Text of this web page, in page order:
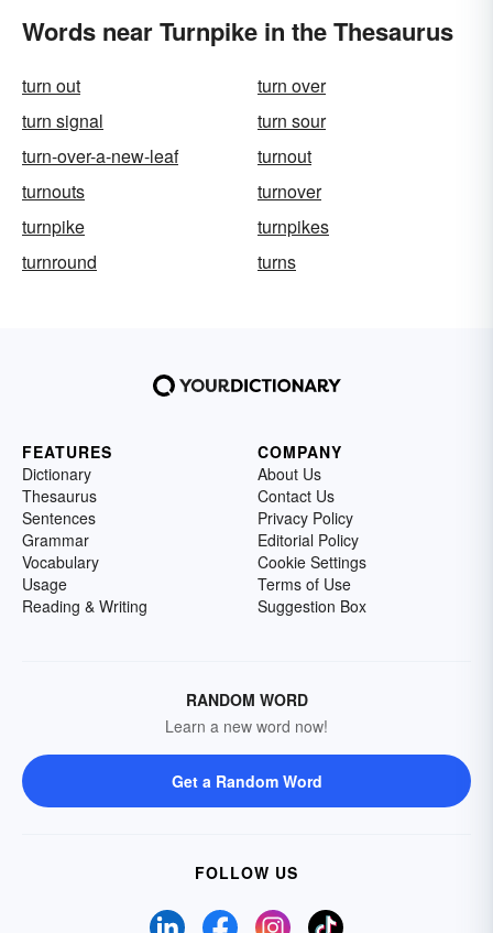
Words near Turnpike in the Thesaurus
turn out
turn over
turn signal
turn sour
turn-over-a-new-leaf
turnout
turnouts
turnover
turnpike
turnpikes
turnround
turns
FEATURES
Dictionary
Thesaurus
Sentences
Grammar
Vocabulary
Usage
Reading & Writing
COMPANY
About Us
Contact Us
Privacy Policy
Editorial Policy
Cookie Settings
Terms of Use
Suggestion Box
RANDOM WORD
Learn a new word now!
Get a Random Word
FOLLOW US